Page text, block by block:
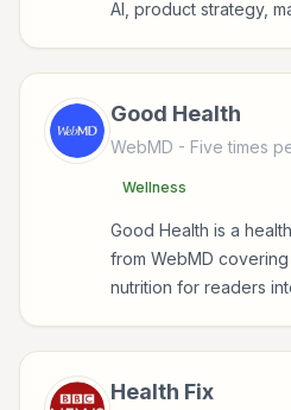
AI, product strategy,
Good Health
WebMD - Five times
Wellness
Good Health is a
from WebMD covering
nutrition for readers
Health Fix